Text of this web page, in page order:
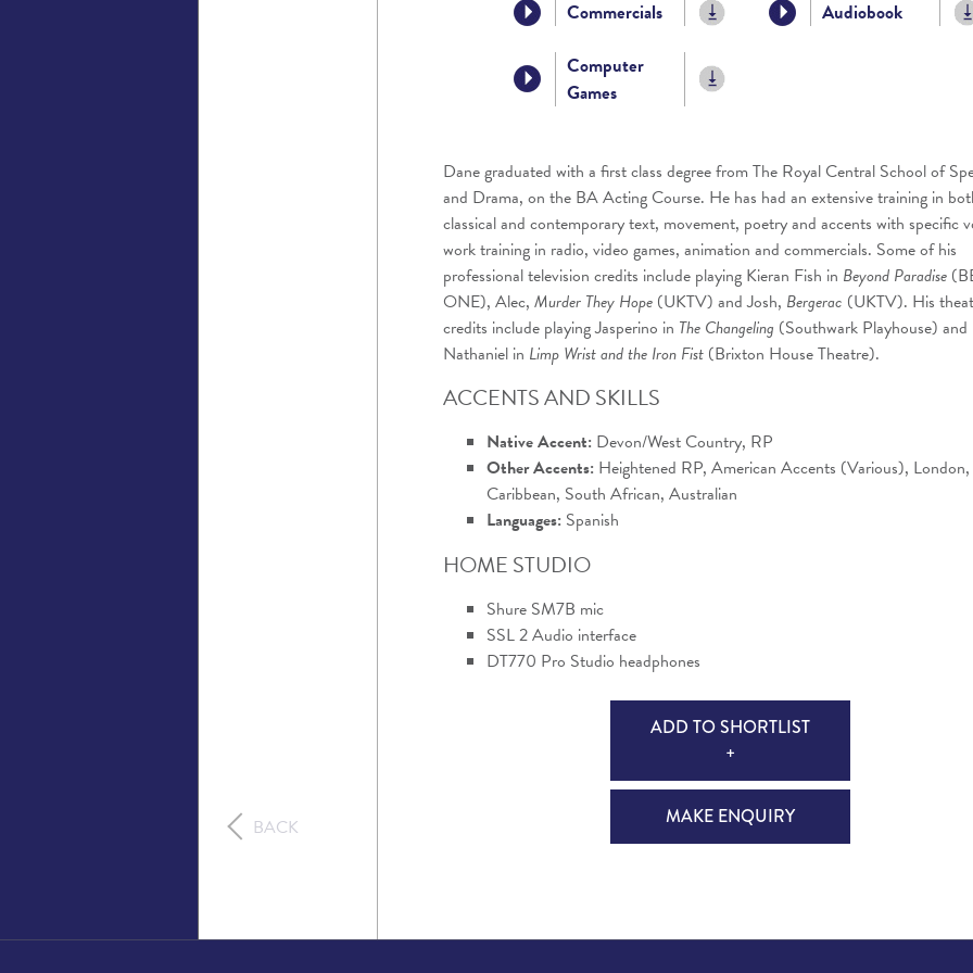
Commercials
Audiobook
Computer
Games
Danegraduated with a first class degree from The Royal Central School of
and Drama, on the BA Acting Course. He has had an extensive training in
classical and contemporary text, movement, poetry and accents with specific
work training in radio, video games, animation and commercials. Some of his
professional television credits include playing Kieran Fish in Beyond Paradise
ONE), Alec, Murder They Hope (UKTV) and Josh, Bergerac (UKTV). His
credits include playing Jasperino in The Changeling (Southwark Playhouse) and
Nathaniel in Limp Wrist and the Iron Fist (Brixton House Theatre).
ACCENTS AND SKILLS
Native Accent: Devon/West Country, RP
Other Accents: Heightened RP, American Accents (Various),
Caribbean, South African, Australian
Languages: Spanish
HOME STUDIO
Shure SM7B mic
SSL 2 Audio interface
DT770 Pro Studio headphones
ADD TO SHORTLIST
+
MAKE ENQUIRY
BACK